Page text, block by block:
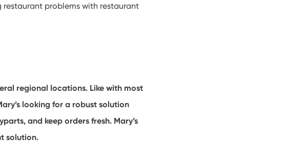
restaurant problems with restaurant
regional locations. Like with most
looking for a robust solution
and keep orders fresh. Mary’s
solution.